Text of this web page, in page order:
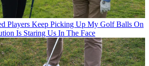
Players Keep Picking Up My Golf Balls On
Is Staring Us In The Face